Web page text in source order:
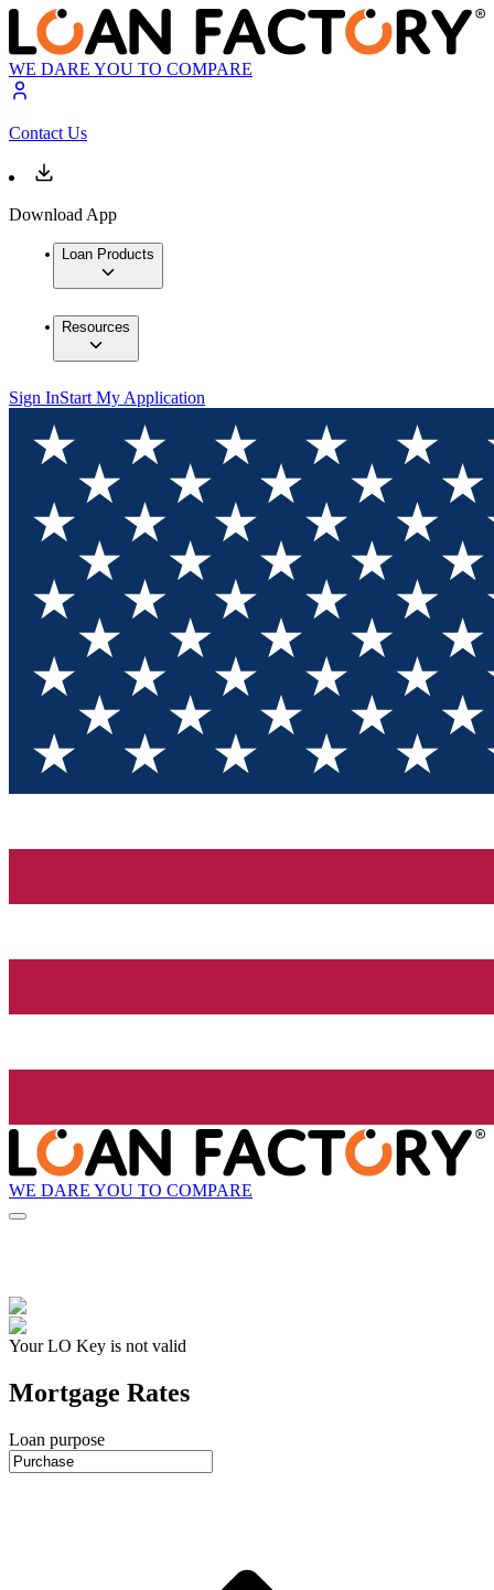
WE DARE YOU TO COMPARE
Contact Us
Download App
Loan Products
Resources
Sign InStart My Application
WE DARE YOU TO COMPARE
Your LO Key is not valid
Mortgage Rates
Loan purpose